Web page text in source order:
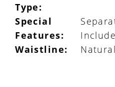
Type:
Special
Features:
Waistline:
Natural